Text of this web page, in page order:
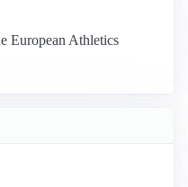
European Athletics